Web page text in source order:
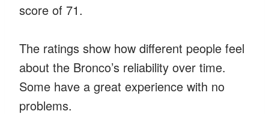
score of 71.
The ratings show how different people feel
about the Bronco’s reliability over time.
Some have a great experience with no
problems.